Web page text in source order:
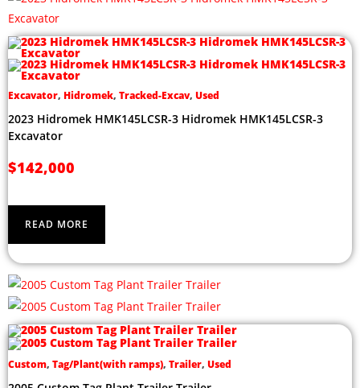
Excavator, Hidromek, Tracked-Excav, Used
2023 Hidromek HMK145LCSR-3 Hidromek HMK145LCSR-3
Excavator
$142,000
READ MORE
Custom, Tag/Plant(with ramps), Trailer, Used